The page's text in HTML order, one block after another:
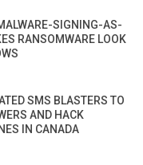
SIGNING-AS-
RANSOMWARE LOOK
SMS BLASTERS TO
AND HACK
IN CANADA